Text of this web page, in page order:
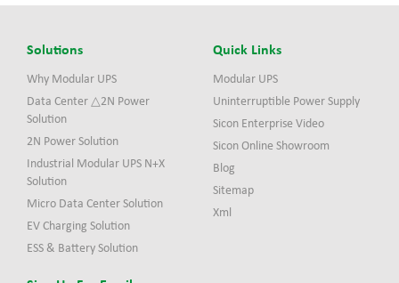
Solutions
Why Modular UPS
Data Center △2N Power
Solution
2N Power Solution
Industrial Modular UPS N+X
Solution
Micro Data Center Solution
EV Charging Solution
ESS & Battery Solution
Quick Links
Modular UPS
Uninterruptible Power Supply
Sicon Enterprise Video
Sicon Online Showroom
Blog
Sitemap
Xml